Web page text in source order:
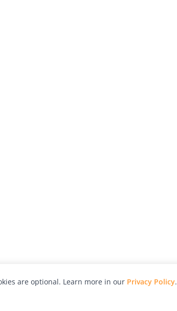
are optional. Learn more in our Privacy Policy.